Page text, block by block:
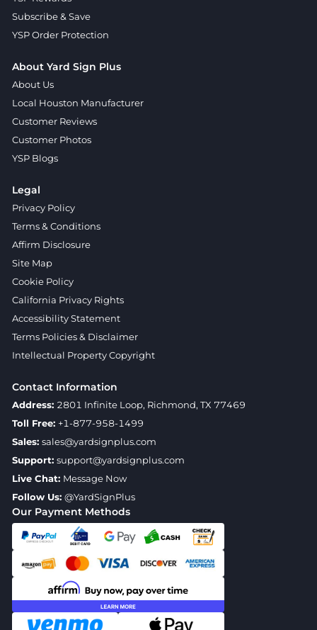
Our Payment Methods
Subscribe & Save
YSP Order Protection
About Yard Sign Plus
About Us
Local Houston Manufacturer
Customer Reviews
Customer Photos
YSP Blogs
Legal
Privacy Policy
Terms & Conditions
Affirm Disclosure
Site Map
Cookie Policy
California Privacy Rights
Accessibility Statement
Terms Policies & Disclaimer
Intellectual Property Copyright
Contact Information
Address: 2801 Infinite Loop, Richmond, TX 77469
Toll Free: +1-877-958-1499
Sales: sales@yardsignplus.com
Support: support@yardsignplus.com
Live Chat: Message Now
Follow Us: @YardSignPlus